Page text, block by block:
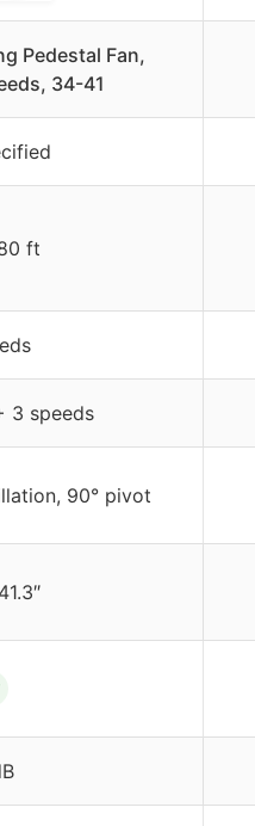
Pedestal Fan,
34-41
ft
3 speeds
90° pivot